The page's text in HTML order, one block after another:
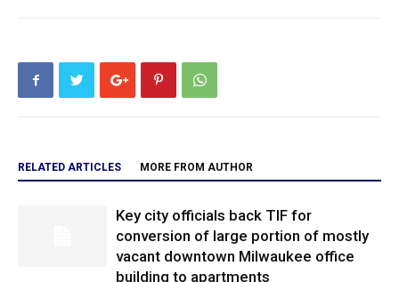
RELATED ARTICLES MORE FROM AUTHOR
Key city officials back TIF for
conversion of large portion of mostly
vacant downtown Milwaukee office
building to apartments